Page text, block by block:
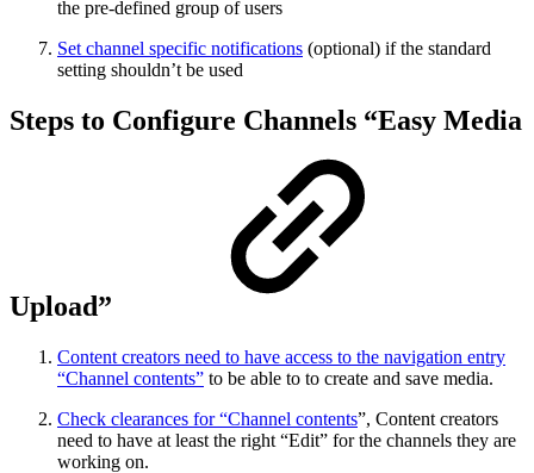
the pre-defined group of users
Set channel specific notifications (optional) if the standard
setting shouldn’t be used
Steps to Configure Channels “Easy Media
Upload”
Content creators need to have access to the navigation entry
“Channel contents” to be able to to create and save media.
Check clearances for “Channel contents”, Content creators
need to have at least the right “Edit” for the channels they are
working on.